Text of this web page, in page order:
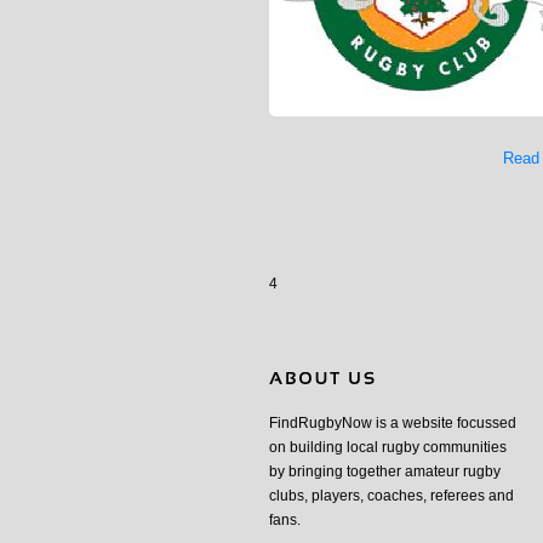
4
FindRugbyNow is a website focussed
on building local rugby communities
by bringing together amateur rugby
clubs, players, coaches, referees and
fans.